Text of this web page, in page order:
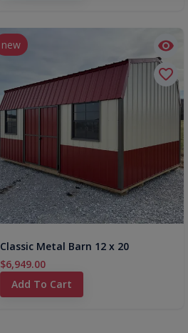
new
Classic Metal Barn 12 x 20
$6,949.00
Add To Cart